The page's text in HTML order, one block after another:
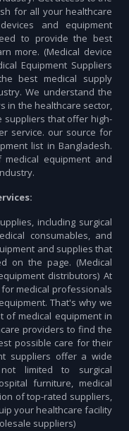
for all your healthcare
and equipment
to provide the best
more. (Medical device
Equipment Suppliers
best medical supply
We understand the
in the healthcare sector,
suppliers that offer high-
service. our source for
list in Bangladesh.
equipment and
including surgical
consumables, and
and supplies that
on the page. (Medical
distributors) At
medical professionals
That's why we
of medical equipment in
providers to find the
possible care for their
suppliers offer a wide
limited to surgical
furniture, medical
of top-rated suppliers,
your healthcare facility
suppliers)